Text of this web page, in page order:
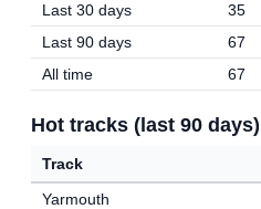
Last 30 days
35
Last 90 days
67
All time
67
Hot tracks (last 90 days)
Track
Yarmouth